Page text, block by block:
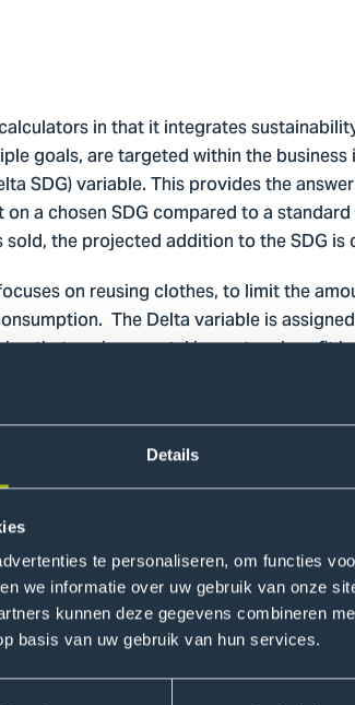
Details
te personaliseren, om functies
we informatie over uw gebruik van onze
kunnen deze gegevens combineren
basis van uw gebruik van hun services.
in that it integrates
goals, are targeted within the
SDG) variable. This provides the
a chosen SDG compared to a
the projected addition to the SDG is
on reusing clothes, to limit the
The Delta variable is
that environmental impact and profit
unit, in the Swap-shop case the
are items that would otherwise
items swapped, the bigger the waste
the drive for profit, a factor usually
on being able to have a positive
and societal impact, are correlated to
a combination of several
Empathy Maps and Experimentation
to provide a more in depth view